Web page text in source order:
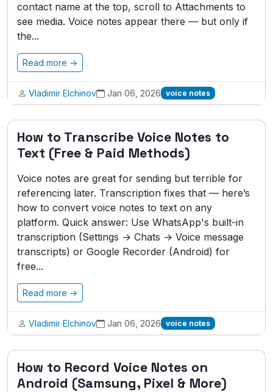
contact name at the top, scroll to Attachments to
see media. Voice notes appear there — but only if
the...
Read more →
Vladimir Elchinov Jan 06, 2026 voice notes
How to Transcribe Voice Notes to
Text (Free & Paid Methods)
Voice notes are great for sending but terrible for
referencing later. Transcription fixes that — here’s
how to convert voice notes to text on any
platform. Quick answer: Use WhatsApp's built-in
transcription (Settings → Chats → Voice message
transcripts) or Google Recorder (Android) for
free...
Read more →
Vladimir Elchinov Jan 06, 2026 voice notes
How to Record Voice Notes on
Android (Samsung, Pixel & More)